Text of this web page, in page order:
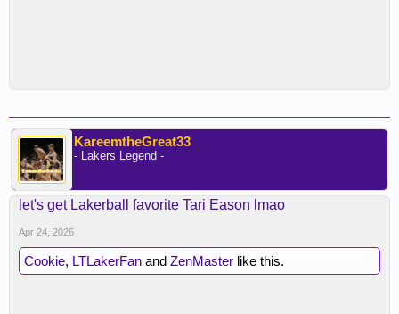
KareemtheGreat33
- Lakers Legend -
let's get Lakerball favorite Tari Eason lmao
Apr 24, 2026
Cookie, LTLakerFan and ZenMaster like this.